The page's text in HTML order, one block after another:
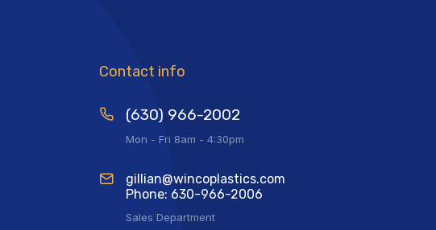
Contact info
(630) 966-2002
Mon - Fri 8am - 4:30pm
gillian@wincoplastics.com
Phone: 630-966-2006
Sales Department